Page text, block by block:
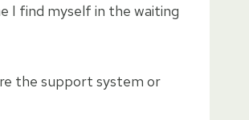
I find myself in the waiting
the support system or